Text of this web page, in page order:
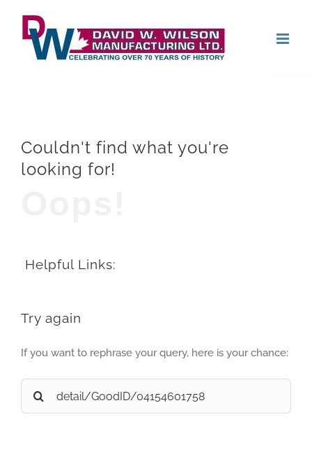
content
Couldn't find what you're
looking for!
Helpful Links:
Try again
If you want to rephrase your query, here is your chance:
Search
for: